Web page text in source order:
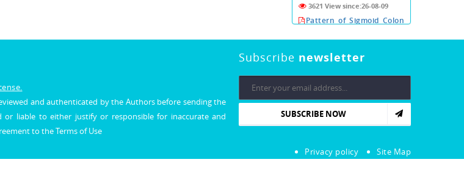
Pattern of Sigmoid Colon
3619 View since:26-08-09
Conn's adenoma a rare
cause of arterial
hypertension about six
cases.
Xeroderma Pigmentosa:
An Extremely Rare Illness
and authenticated by the Authors before sending the
liable to either justify or responsible for inaccurate and
to the Terms of Use
Subscribe newsletter
SUBSCRIBE NOW
Privacy policy Site Map